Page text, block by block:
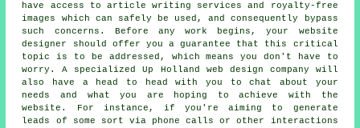
have access to article writing services and royalty-free
images which can safely be used, and consequently bypass
such concerns. Before any work begins, your website
designer should offer you a guarantee that this critical
topic is to be addressed, which means you don't have to
worry. A specialized Up Holland web design company will
also have a head to head with you to chat about your
needs and what you are hoping to achieve with the
website. For instance, if you're aiming to generate
leads of some sort via phone calls or other interactions